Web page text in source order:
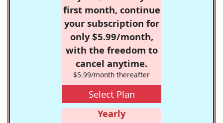
first month, continue
your subscription for
only $5.99/month,
with the freedom to
cancel anytime.
$5.99/month thereafter
Select Plan
Yearly